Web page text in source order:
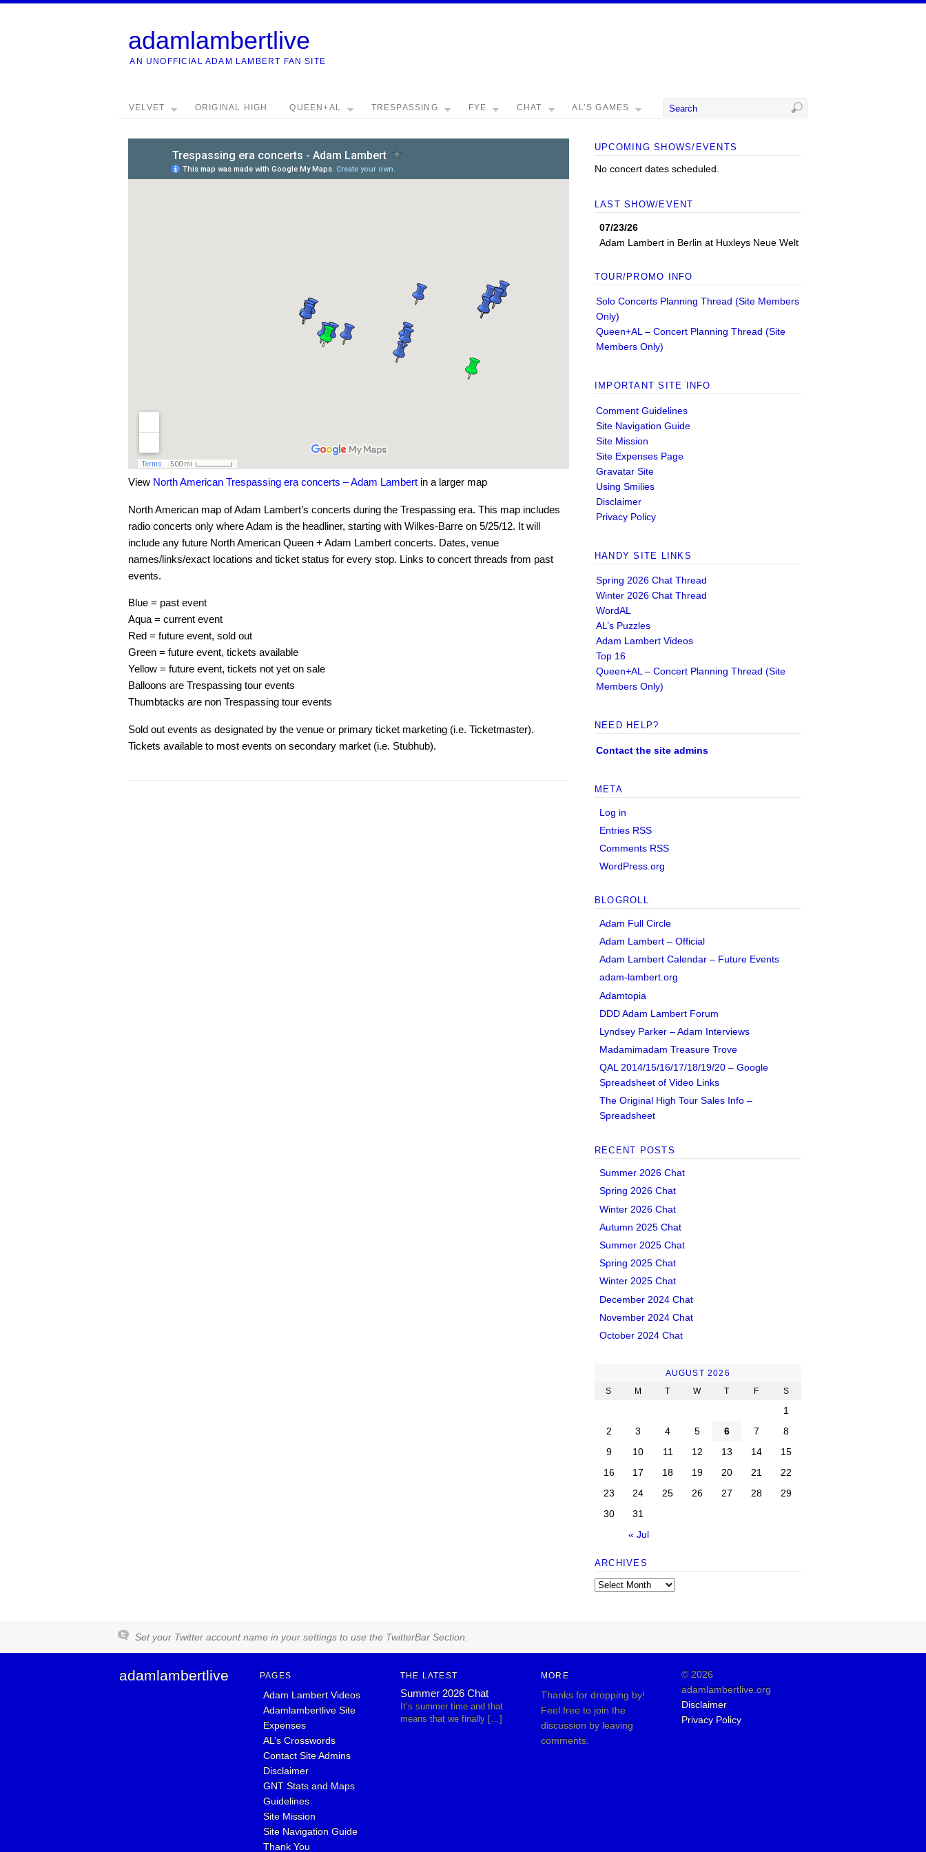
adamlambertlive
AN UNOFFICIAL ADAM LAMBERT FAN SITE
VELVET ORIGINAL HIGH QUEEN+AL TRESPASSING FYE CHAT AL’S GAMES
View North American Trespassing era concerts – Adam Lambert in a larger map
North American map of Adam Lambert’s concerts during the Trespassing era. This map includes
radio concerts only where Adam is the headliner, starting with Wilkes-Barre on 5/25/12. It will
include any future North American Queen + Adam Lambert concerts. Dates, venue
names/links/exact locations and ticket status for every stop. Links to concert threads from past
events.
Blue = past event
Aqua = current event
Red = future event, sold out
Green = future event, tickets available
Yellow = future event, tickets not yet on sale
Balloons are Trespassing tour events
Thumbtacks are non Trespassing tour events
Sold out events as designated by the venue or primary ticket marketing (i.e. Ticketmaster).
Tickets available to most events on secondary market (i.e. Stubhub).
UPCOMING SHOWS/EVENTS
No concert dates scheduled.
LAST SHOW/EVENT
07/23/26
Adam Lambert in Berlin at Huxleys Neue Welt
TOUR/PROMO INFO
Solo Concerts Planning Thread (Site Members
Only)
Queen+AL – Concert Planning Thread (Site
Members Only)
IMPORTANT SITE INFO
Comment Guidelines
Site Navigation Guide
Site Mission
Site Expenses Page
Gravatar Site
Using Smilies
Disclaimer
Privacy Policy
HANDY SITE LINKS
Spring 2026 Chat Thread
Winter 2026 Chat Thread
WordAL
AL’s Puzzles
Adam Lambert Videos
Top 16
Queen+AL – Concert Planning Thread (Site
Members Only)
NEED HELP?
Contact the site admins
META
Log in
Entries RSS
Comments RSS
WordPress.org
BLOGROLL
Adam Full Circle
Adam Lambert – Official
Adam Lambert Calendar – Future Events
adam-lambert.org
Adamtopia
DDD Adam Lambert Forum
Lyndsey Parker – Adam Interviews
Madamimadam Treasure Trove
QAL 2014/15/16/17/18/19/20 – Google
Spreadsheet of Video Links
The Original High Tour Sales Info –
Spreadsheet
RECENT POSTS
Summer 2026 Chat
Spring 2026 Chat
Winter 2026 Chat
Autumn 2025 Chat
Summer 2025 Chat
Spring 2025 Chat
Winter 2025 Chat
December 2024 Chat
November 2024 Chat
October 2024 Chat
AUGUST 2026
S
M T W T F S
« Jul
1
2
3 4 5 6 7
8
9
10 11 12 13 14
15
16
17 18 19 20 21
22
23
24 25 26 27 28
29
30
31
ARCHIVES
Set your Twitter account name in your settings to use the TwitterBar Section.
adamlambertlive PAGES
Adam Lambert Videos
Adamlambertlive Site
Expenses
AL’s Crosswords
Contact Site Admins
Disclaimer
GNT Stats and Maps
Guidelines
Site Mission
Site Navigation Guide
Thank You
THE LATEST
Summer 2026 Chat
It’s summer time and that
means that we finally […]
MORE
Thanks for dropping by!
Feel free to join the
discussion by leaving
comments.
© 2026
adamlambertlive.org
Disclaimer
Privacy Policy